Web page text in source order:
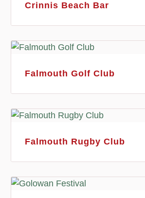
Crinnis Beach Bar
Falmouth Golf Club
Falmouth Rugby Club